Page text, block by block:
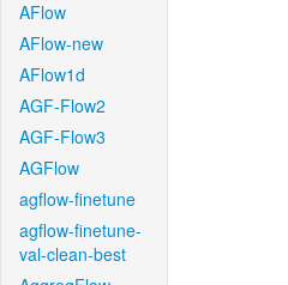
AFlow
AFlow-new
AFlow1d
AGF-Flow2
AGF-Flow3
AGFlow
agflow-finetune
agflow-finetune-
val-clean-best